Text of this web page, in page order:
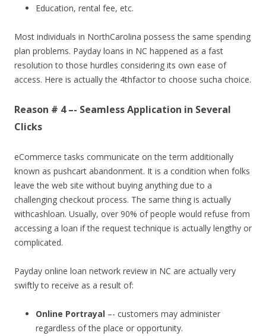
Education, rental fee, etc.
Most individuals in NorthCarolina possess the same spending
plan problems. Payday loans in NC happened as a fast
resolution to those hurdles considering its own ease of
access. Here is actually the 4thfactor to choose sucha choice.
Reason # 4 –- Seamless Application in Several
Clicks
eCommerce tasks communicate on the term additionally
known as pushcart abandonment. It is a condition when folks
leave the web site without buying anything due to a
challenging checkout process. The same thing is actually
withcashloan. Usually, over 90% of people would refuse from
accessing a loan if the request technique is actually lengthy or
complicated.
Payday online loan network review in NC are actually very
swiftly to receive as a result of:
Online Portrayal –- customers may administer
regardless of the place or opportunity.